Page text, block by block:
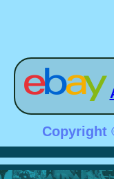
Copyright